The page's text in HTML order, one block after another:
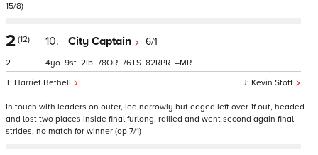
15/8)
2 (12)
2
10. City Captain 6/1
Kevin Stott
Harriet Bethell
4 9 2 78 76 82 –
In touch with leaders on outer, led narrowly but edged left over 1f out, headed
and lost two places inside final furlong, rallied and went second again final
strides, no match for winner (op 7/1)